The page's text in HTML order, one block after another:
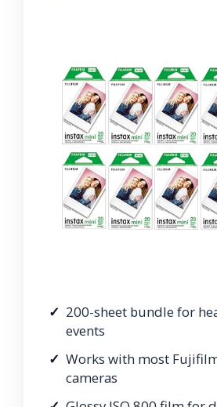
200-sheet bundle for
events
Works with most
cameras